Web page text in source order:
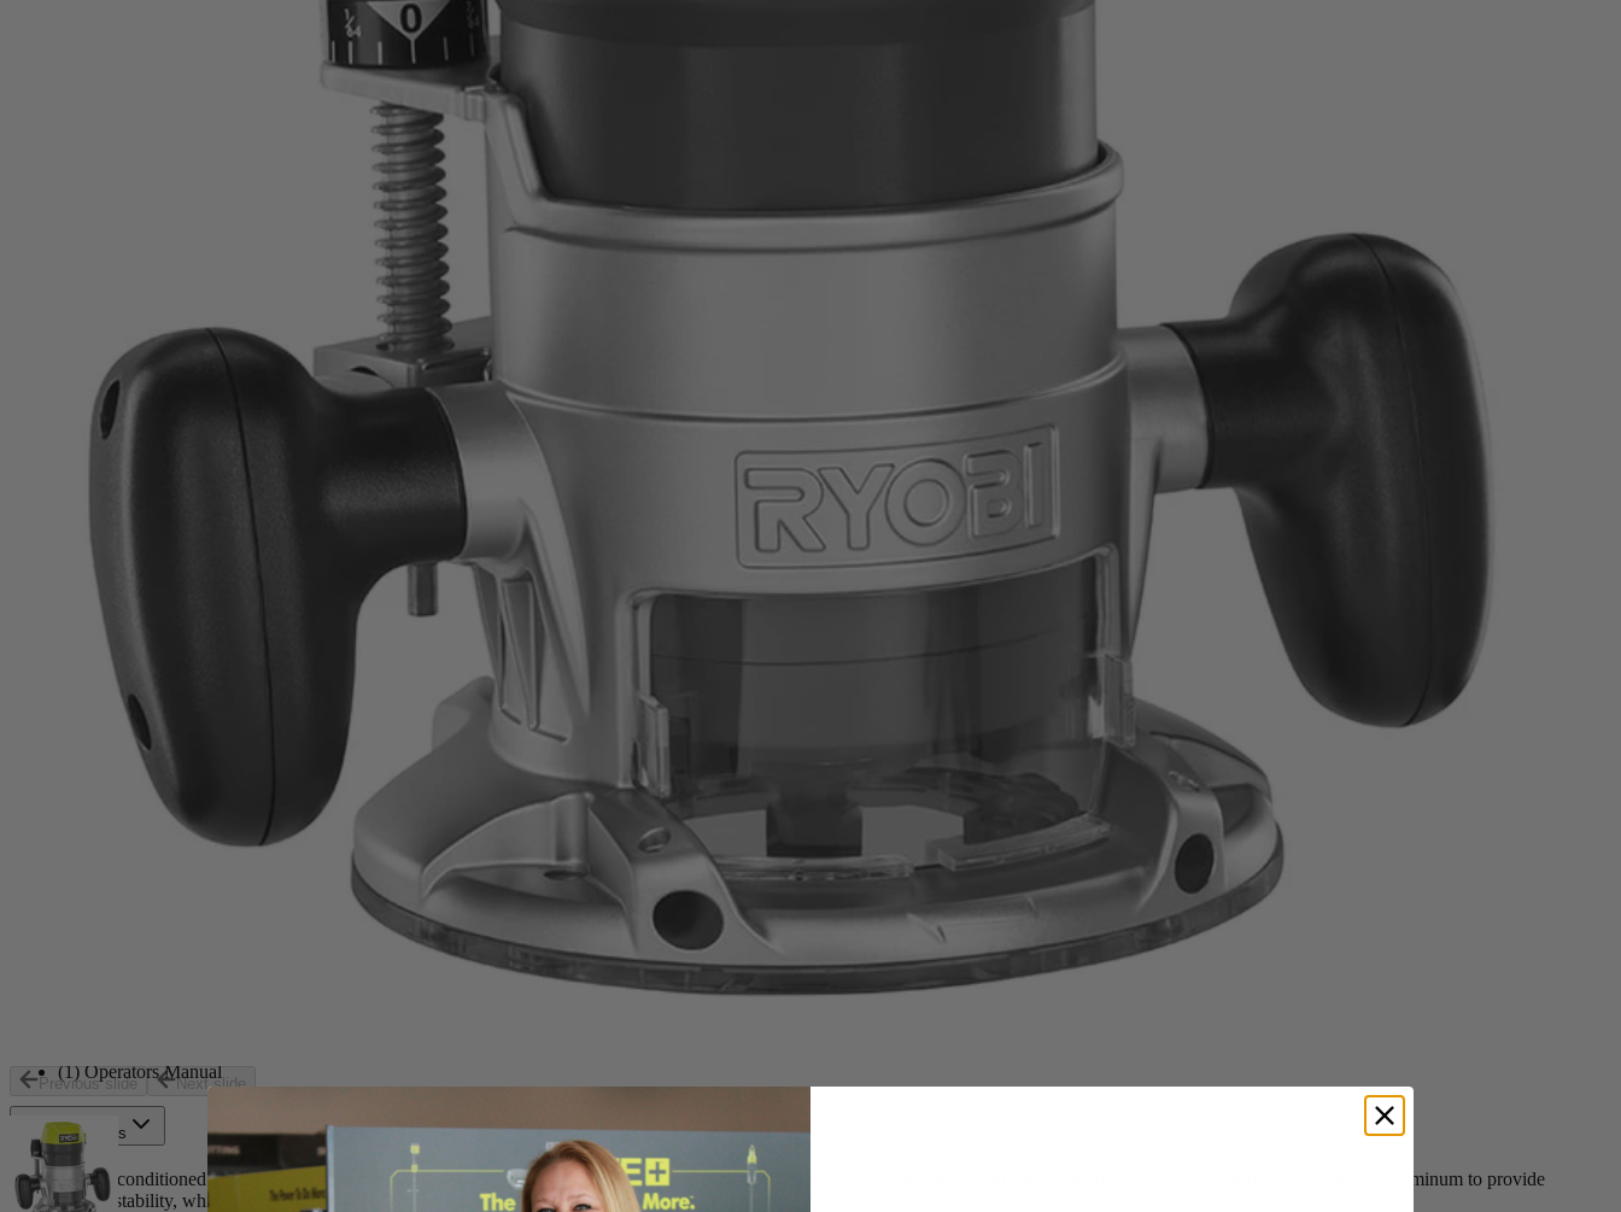
Previous slide Next slide
8.5 Amp 1/4" Fixed Base Router
ZRR163GK
Ways to Get This Item
Ship To Home
Select a Store for Availability
8.5 Amp all ball-bearing motor for increased performance
25,000 RPM for fast, clean cuts
3-piece router bit set included to get started with DIY projects right away
(1) Operators Manual
Product Details
The Ryobi Reconditioned 1.5 HP Corded Router has a powerful 8.5 Amp ball-bearing motor that provides long-lasting high performance. The durable base is constructed of die-cast aluminum to provide
accuracy and stability, while the ergonomic handles offer comfortable use. A micro-adjustment knob has a zero reset for accurate depth adjustment.